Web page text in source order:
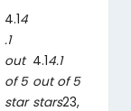
4.14
.1
out
of 5
star
4.14.1
out of 5
stars23,